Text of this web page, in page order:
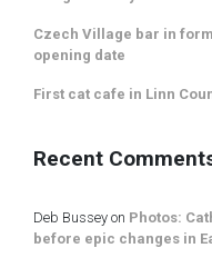
Czech Village bar in
opening date
First cat cafe in Linn
Recent
Deb Bussey on Photos:
before epic changes in